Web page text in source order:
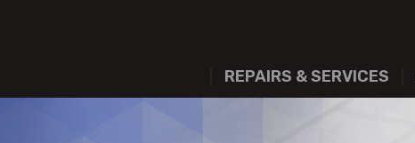
REPAIRS & SERVICES